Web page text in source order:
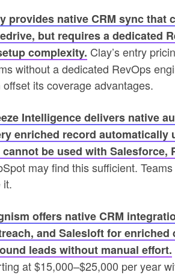
provides native CRM sync that
but requires a dedicated
complexity. Clay’s entry
without a dedicated RevOps
offset its coverage advantages.
Intelligence delivers native
enriched record automatically
cannot be used with Salesforce,
may find this sufficient.
it.
offers native CRM
and Salesloft for
leads without manual effort.
at $15,000–$25,000 per year